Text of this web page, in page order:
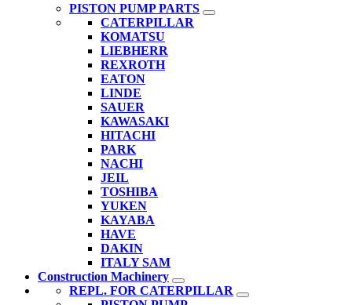
PISTON PUMP PARTS
CATERPILLAR
KOMATSU
LIEBHERR
REXROTH
EATON
LINDE
SAUER
KAWASAKI
HITACHI
PARK
NACHI
JEIL
TOSHIBA
YUKEN
KAYABA
HAVE
DAKIN
ITALY SAM
Construction Machinery
REPL. FOR CATERPILLAR